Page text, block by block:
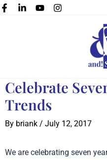
Skip
Celebrate
Trends
By briank / July 12, 2017
We are celebrating seven